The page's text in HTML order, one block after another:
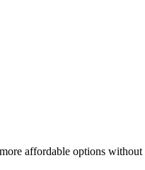
affordable options